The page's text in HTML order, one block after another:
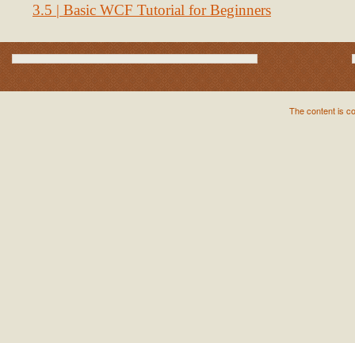
3.5 | Basic WCF Tutorial for Beginners
The content is